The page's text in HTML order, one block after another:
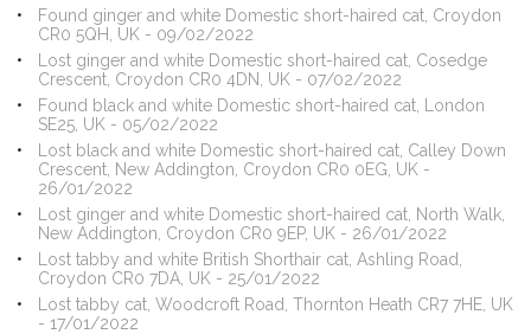
Found ginger and white Domestic short-haired cat, Croydon
CR0 5QH, UK - 09/02/2022
Lost ginger and white Domestic short-haired cat, Cosedge
Crescent, Croydon CR0 4DN, UK - 07/02/2022
Found black and white Domestic short-haired cat, London
SE25, UK - 05/02/2022
Lost black and white Domestic short-haired cat, Calley Down
Crescent, New Addington, Croydon CR0 0EG, UK -
26/01/2022
Lost ginger and white Domestic short-haired cat, North Walk,
New Addington, Croydon CR0 9EP, UK - 26/01/2022
Lost tabby and white British Shorthair cat, Ashling Road,
Croydon CR0 7DA, UK - 25/01/2022
Lost tabby cat, Woodcroft Road, Thornton Heath CR7 7HE, UK
- 17/01/2022